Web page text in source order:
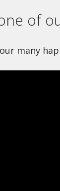
of
many